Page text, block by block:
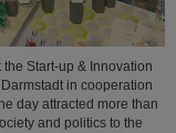
Start-up & Innovation
in cooperation
day attracted more than
and politics to the